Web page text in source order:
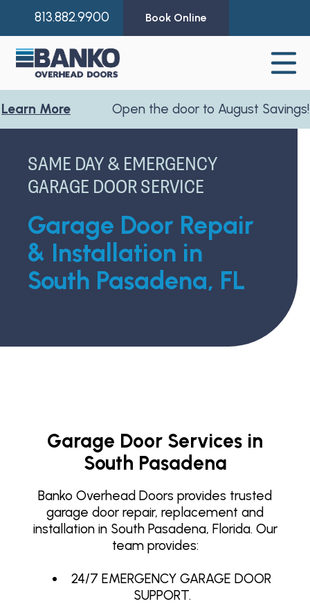
813.882.9900 Book Online
Open the door to August Savings!Learn
SAME DAY & EMERGENCY
GARAGE DOOR SERVICE
Garage Door Repair
& Installation in
South Pasadena, FL
Garage Door Services in
South Pasadena
Banko Overhead Doors provides trusted
garage door repair, replacement and
installation in South Pasadena, Florida. Our
team provides:
24/7 EMERGENCY GARAGE DOOR
SUPPORT.